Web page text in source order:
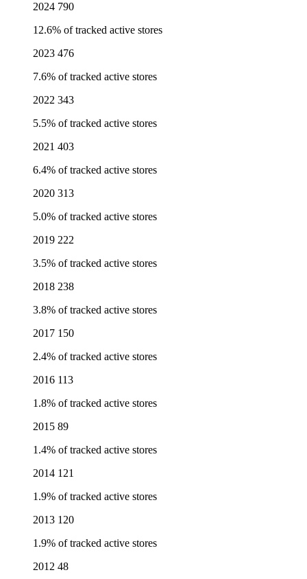
2024 790
12.6% of tracked active stores
2023 476
7.6% of tracked active stores
2022 343
5.5% of tracked active stores
2021 403
6.4% of tracked active stores
2020 313
5.0% of tracked active stores
2019 222
3.5% of tracked active stores
2018 238
3.8% of tracked active stores
2017 150
2.4% of tracked active stores
2016 113
1.8% of tracked active stores
2015 89
1.4% of tracked active stores
2014 121
1.9% of tracked active stores
2013 120
1.9% of tracked active stores
2012 48